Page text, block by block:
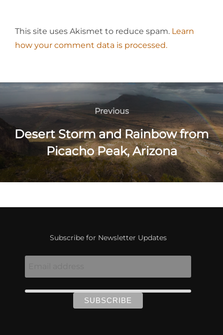
This site uses Akismet to reduce spam. Learn
how your comment data is processed.
Post
navigation
Previous
Previous
Desert Storm and Rainbow from
Picacho Peak, Arizona
Subscribe for Newsletter Updates